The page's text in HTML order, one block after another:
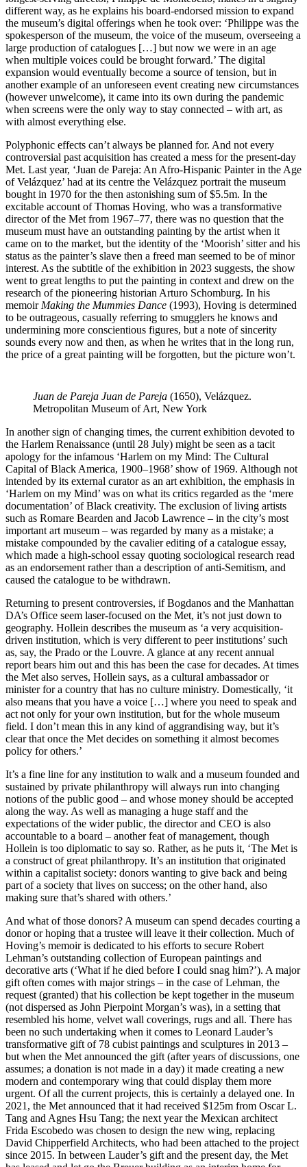
different way, as he explains his board-endorsed mission to expand
the museum’s digital offerings when he took over: ‘Philippe was the
spokesperson of the museum, the voice of the museum, overseeing a
large production of catalogues […] but now we were in an age
when multiple voices could be brought forward.’ The digital
expansion would eventually become a source of tension, but in
another example of an unforeseen event creating new circumstances
(however unwelcome), it came into its own during the pandemic
when screens were the only way to stay connected – with art, as
with almost everything else.
Polyphonic effects can’t always be planned for. And not every
controversial past acquisition has created a mess for the present-day
Met. Last year, ‘Juan de Pareja: An Afro-Hispanic Painter in the Age
of Velázquez’ had at its centre the Velázquez portrait the museum
bought in 1970 for the then astonishing sum of $5.5m. In the
excitable account of Thomas Hoving, who was a transformative
director of the Met from 1967–77, there was no question that the
museum must have an outstanding painting by the artist when it
came on to the market, but the identity of the ‘Moorish’ sitter and his
status as the painter’s slave then a freed man seemed to be of minor
interest. As the subtitle of the exhibition in 2023 suggests, the show
went to great lengths to put the painting in context and drew on the
research of the pioneering historian Arturo Schomburg. In his
memoir Making the Mummies Dance (1993), Hoving is determined
to be outrageous, casually referring to smugglers he knows and
undermining more conscientious figures, but a note of sincerity
sounds every now and then, as when he writes that in the long run,
the price of a great painting will be forgotten, but the picture won’t.
Juan de Pareja Juan de Pareja (1650), Velázquez.
Metropolitan Museum of Art, New York
In another sign of changing times, the current exhibition devoted to
the Harlem Renaissance (until 28 July) might be seen as a tacit
apology for the infamous ‘Harlem on my Mind: The Cultural
Capital of Black America, 1900–1968’ show of 1969. Although not
intended by its external curator as an art exhibition, the emphasis in
‘Harlem on my Mind’ was on what its critics regarded as the ‘mere
documentation’ of Black creativity. The exclusion of living artists
such as Romare Bearden and Jacob Lawrence – in the city’s most
important art museum – was regarded by many as a mistake; a
mistake compounded by the cavalier editing of a catalogue essay,
which made a high-school essay quoting sociological research read
as an endorsement rather than a description of anti-Semitism, and
caused the catalogue to be withdrawn.
Returning to present controversies, if Bogdanos and the Manhattan
DA’s Office seem laser-focused on the Met, it’s not just down to
geography. Hollein describes the museum as ‘a very acquisition-
driven institution, which is very different to peer institutions’ such
as, say, the Prado or the Louvre. A glance at any recent annual
report bears him out and this has been the case for decades. At times
the Met also serves, Hollein says, as a cultural ambassador or
minister for a country that has no culture ministry. Domestically, ‘it
also means that you have a voice […] where you need to speak and
act not only for your own institution, but for the whole museum
field. I don’t mean this in any kind of aggrandising way, but it’s
clear that once the Met decides on something it almost becomes
policy for others.’
It’s a fine line for any institution to walk and a museum founded and
sustained by private philanthropy will always run into changing
notions of the public good – and whose money should be accepted
along the way. As well as managing a huge staff and the
expectations of the wider public, the director and CEO is also
accountable to a board – another feat of management, though
Hollein is too diplomatic to say so. Rather, as he puts it, ‘The Met is
a construct of great philanthropy. It’s an institution that originated
within a capitalist society: donors wanting to give back and being
part of a society that lives on success; on the other hand, also
making sure that’s shared with others.’
And what of those donors? A museum can spend decades courting a
donor or hoping that a trustee will leave it their collection. Much of
Hoving’s memoir is dedicated to his efforts to secure Robert
Lehman’s outstanding collection of European paintings and
decorative arts (‘What if he died before I could snag him?’). A major
gift often comes with major strings – in the case of Lehman, the
request (granted) that his collection be kept together in the museum
(not dispersed as John Pierpoint Morgan’s was), in a setting that
resembled his home, velvet wall coverings, rugs and all. There has
been no such undertaking when it comes to Leonard Lauder’s
transformative gift of 78 cubist paintings and sculptures in 2013 –
but when the Met announced the gift (after years of discussions, one
assumes; a donation is not made in a day) it made creating a new
modern and contemporary wing that could display them more
urgent. Of all the current projects, this is certainly a delayed one. In
2021, the Met announced that it had received $125m from Oscar L.
Tang and Agnes Hsu Tang; the next year the Mexican architect
Frida Escobedo was chosen to design the new wing, replacing
David Chipperfield Architects, who had been attached to the project
since 2015. In between Lauder’s gift and the present day, the Met